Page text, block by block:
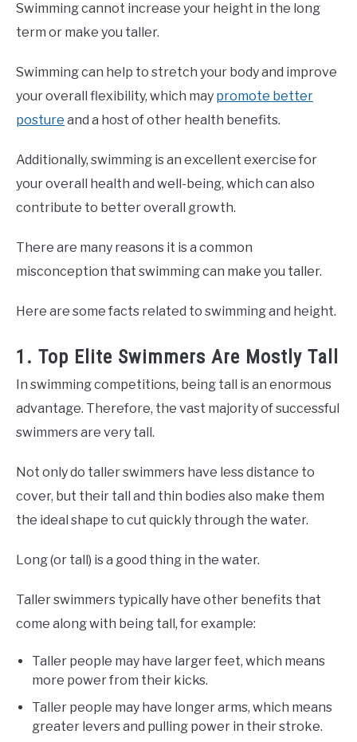
Swimming cannot increase your height in the long
term or make you taller.
Swimming can help to stretch your body and improve
your overall flexibility, which may promote better
posture and a host of other health benefits.
Additionally, swimming is an excellent exercise for
your overall health and well-being, which can also
contribute to better overall growth.
There are many reasons it is a common
misconception that swimming can make you taller.
Here are some facts related to swimming and height.
1. Top Elite Swimmers Are Mostly Tall
In swimming competitions, being tall is an enormous
advantage. Therefore, the vast majority of successful
swimmers are very tall.
Not only do taller swimmers have less distance to
cover, but their tall and thin bodies also make them
the ideal shape to cut quickly through the water.
Long (or tall) is a good thing in the water.
Taller swimmers typically have other benefits that
come along with being tall, for example:
Taller people may have larger feet, which means
more power from their kicks.
Taller people may have longer arms, which means
greater levers and pulling power in their stroke.